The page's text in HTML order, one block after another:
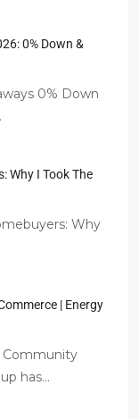
0% Down &
0% Down
Why I Took The
Why
| Energy
Community
has…